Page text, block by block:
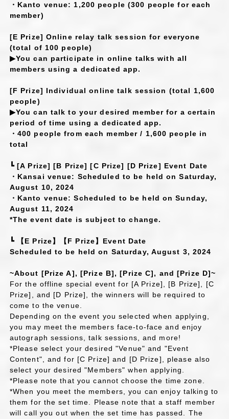
・Kanto venue: 1,200 people (300 people for each
member)
[E Prize] Online relay talk session for everyone
(total of 100 people)
▶You can participate in online talks with all
members using a dedicated app.
[F Prize] Individual online talk session (total 1,600
people)
▶You can talk to your desired member for a certain
period of time using a dedicated app.
・400 people from each member / 1,600 people in
total
┗ [A Prize] [B Prize] [C Prize] [D Prize] Event Date
・Kansai venue: Scheduled to be held on Saturday,
August 10, 2024
・Kanto venue: Scheduled to be held on Sunday,
August 11, 2024
*The event date is subject to change.
┗ 【E Prize】【F Prize】Event Date
Scheduled to be held on Saturday, August 3, 2024
~About [Prize A], [Prize B], [Prize C], and [Prize D]~
For the offline special event for [A Prize], [B Prize], [C
Prize], and [D Prize], the winners will be required to
come to the venue.
Depending on the event you selected when applying,
you may meet the members face-to-face and enjoy
autograph sessions, talk sessions, and more!
*Please select your desired "Venue" and "Event
Content", and for [C Prize] and [D Prize], please also
select your desired "Members" when applying.
*Please note that you cannot choose the time zone.
*When you meet the members, you can enjoy talking to
them for the set time. Please note that a staff member
will call you out when the set time has passed. The